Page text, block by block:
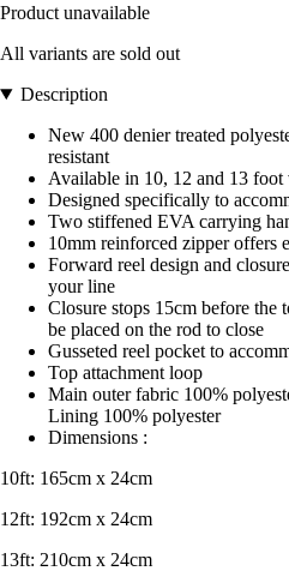
Product unavailable
All variants are sold out
Description
New 400 denier treated
resistant
Available in 10, 12 and 13 foot
Designed specifically to
Two stiffened EVA carrying
10mm reinforced zipper offers
Forward reel design and
your line
Closure stops 15cm before
be placed on the rod to close
Gusseted reel pocket to
Top attachment loop
Main outer fabric 100%
Lining 100% polyester
Dimensions :
10ft: 165cm x 24cm
12ft: 192cm x 24cm
13ft: 210cm x 24cm